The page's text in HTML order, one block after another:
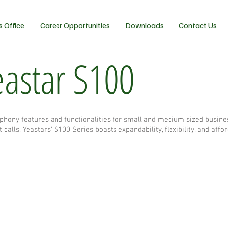
Office Career Opportunities Downloads Contact Us
S100
features and functionalities for small and medium sized
Yeastars' S100 Series boasts expandability, flexibility, and